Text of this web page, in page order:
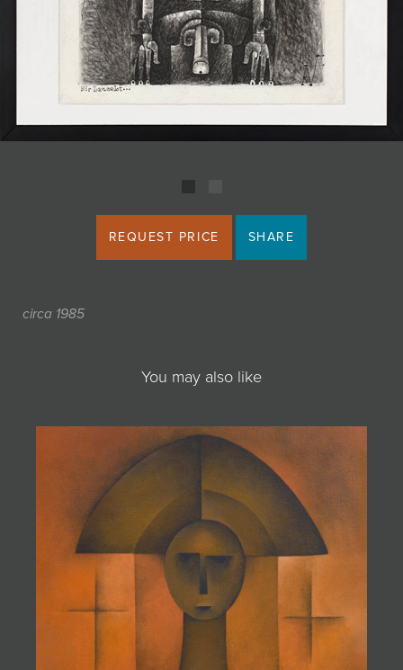
REQUEST PRICE SHARE
circa 1985
You may also like